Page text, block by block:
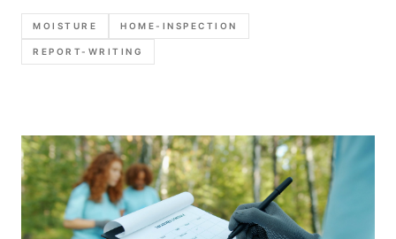
patterns, moisture meter notes, photo checklist, and
defensible report language templates.
MOISTURE HOME-INSPECTION
REPORT-WRITING